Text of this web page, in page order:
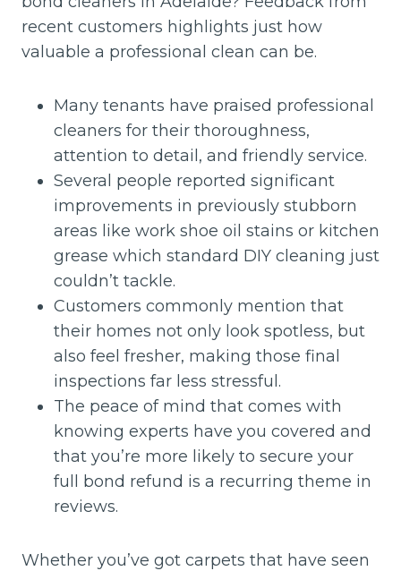
recent customers highlights just how
valuable a professional clean can be.
Many tenants have praised professional
cleaners for their thoroughness,
attention to detail, and friendly service.
Several people reported significant
improvements in previously stubborn
areas like work shoe oil stains or kitchen
grease which standard DIY cleaning just
couldn’t tackle.
Customers commonly mention that
their homes not only look spotless, but
also feel fresher, making those final
inspections far less stressful.
The peace of mind that comes with
knowing experts have you covered and
that you’re more likely to secure your
full bond refund is a recurring theme in
reviews.
Whether you’ve got carpets that have seen